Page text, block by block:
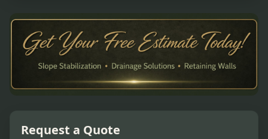
Request a Quote